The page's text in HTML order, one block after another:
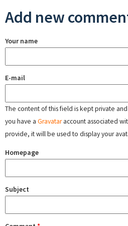
Add new
Your name
E-mail
The content of this field is kept private
you have a Gravataraccount associated
provide, it will be used to display your
Homepage
Subject